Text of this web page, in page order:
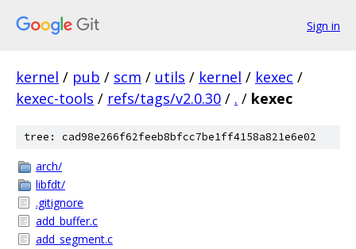
Sign in
kernel / pub / scm / utils / kernel / kexec /
kexec-tools / refs/tags/v2.0.30 / . / kexec
tree: cad98e266f62feeb8bfcc7be1ff4158a821e6e02
arch/
libfdt/
.gitignore
add_buffer.c
add_segment.c